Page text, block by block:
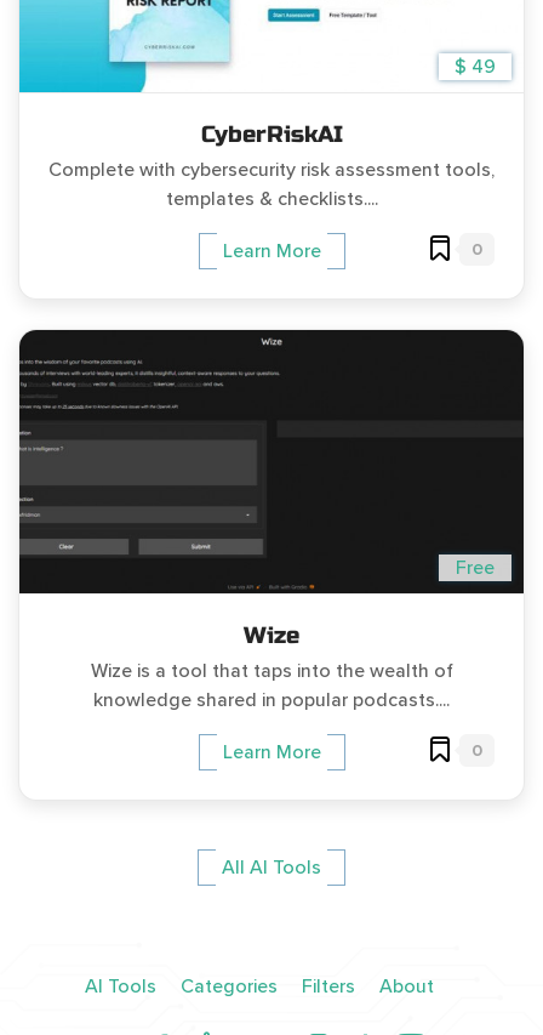
$ 49
CyberRiskAI
Complete with cybersecurity risk assessment tools,
templates & checklists....
Learn More 0
Free
Wize
Wize is a tool that taps into the wealth of
knowledge shared in popular podcasts....
Learn More 0
All AI Tools
AI Tools Categories Filters About